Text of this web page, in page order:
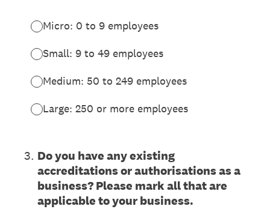
Micro: 0 to 9 employees
Small: 9 to 49 employees
Medium: 50 to 249 employees
Large: 250 or more employees
3. Do you have any existing
accreditations or authorisations as a
business? Please mark all that are
applicable to your business.